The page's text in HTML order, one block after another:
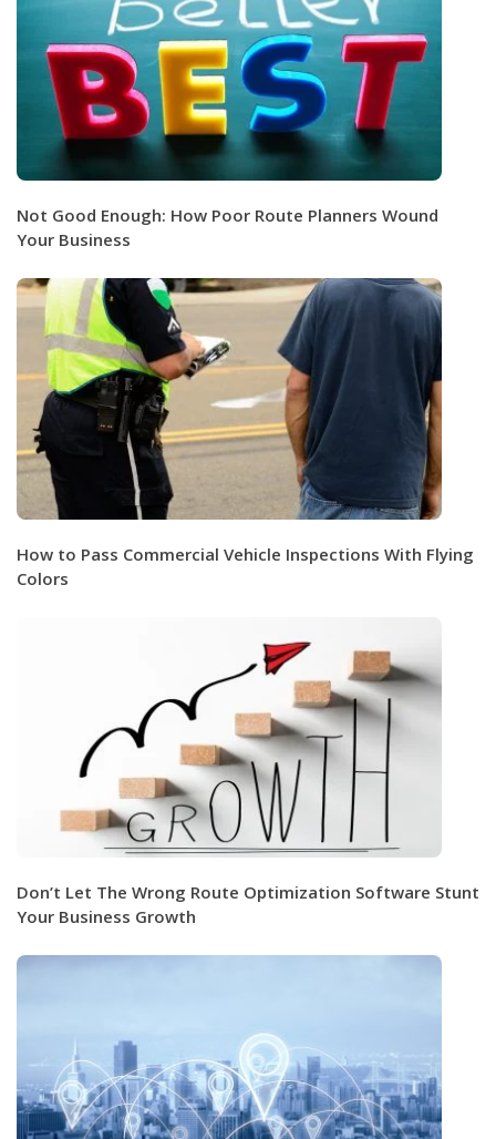
Not Good Enough: How Poor Route Planners Wound
Your Business
How to Pass Commercial Vehicle Inspections With Flying
Colors
Don’t Let The Wrong Route Optimization Software Stunt
Your Business Growth